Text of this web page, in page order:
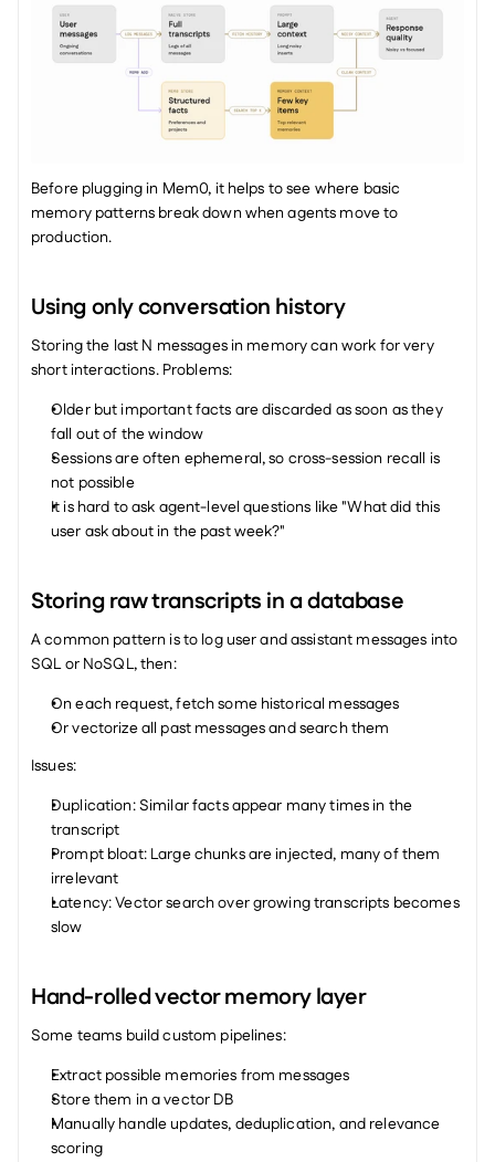
Before plugging in Mem0, it helps to see where basic
memory patterns break down when agents move to
production.
Using only conversation history
Storing the last N messages in memory can work for very
short interactions. Problems:
Older but important facts are discarded as soon as they
fall out of the window
Sessions are often ephemeral, so cross-session recall is
not possible
It is hard to ask agent-level questions like "What did this
user ask about in the past week?"
Storing raw transcripts in a database
A common pattern is to log user and assistant messages into
SQL or NoSQL, then:
On each request, fetch some historical messages
Or vectorize all past messages and search them
Issues:
Duplication: Similar facts appear many times in the
transcript
Prompt bloat: Large chunks are injected, many of them
irrelevant
Latency: Vector search over growing transcripts becomes
slow
Hand-rolled vector memory layer
Some teams build custom pipelines:
Extract possible memories from messages
Store them in a vector DB
Manually handle updates, deduplication, and relevance
scoring